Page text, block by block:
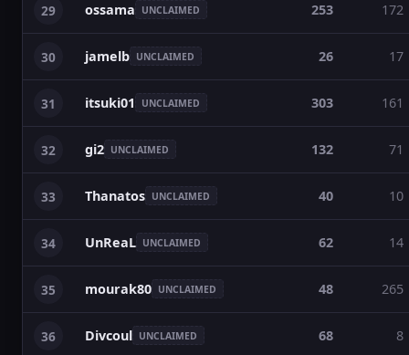
29 ossama UNCLAIMED 253 172
30 jamelb UNCLAIMED 26 17
31 itsuki01 UNCLAIMED 303 161
32 gi2 UNCLAIMED 132 71
33 Thanatos UNCLAIMED 40 10
34 UnReaL UNCLAIMED 62 14
35 mourak80 UNCLAIMED 48 265
36 Divcoul UNCLAIMED 68 8